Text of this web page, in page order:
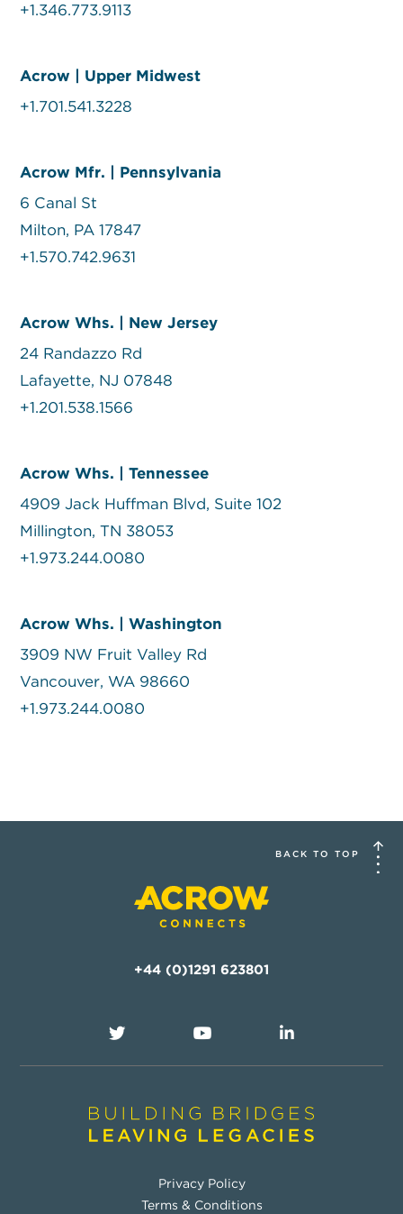
+1.346.773.9113
Acrow | Upper Midwest
+1.701.541.3228
Acrow Mfr. | Pennsylvania
6 Canal St
Milton, PA 17847
+1.570.742.9631
Acrow Whs. | New Jersey
24 Randazzo Rd
Lafayette, NJ 07848
+1.201.538.1566
Acrow Whs. | Tennessee
4909 Jack Huffman Blvd, Suite 102
Millington, TN 38053
+1.973.244.0080
Acrow Whs. | Washington
3909 NW Fruit Valley Rd
Vancouver, WA 98660
+1.973.244.0080
+44 (0)1291 623801
Privacy Policy
Terms & Conditions
BACK TO TOP